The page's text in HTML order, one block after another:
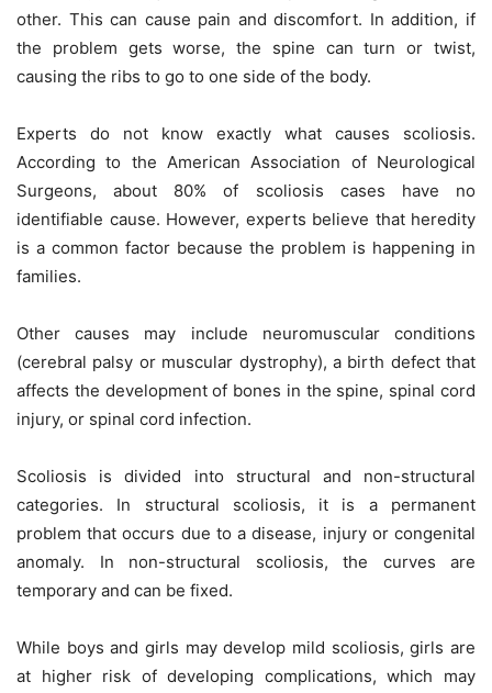
other. This can cause pain and discomfort. In addition, if
the problem gets worse, the spine can turn or twist,
causing the ribs to go to one side of the body.
Experts do not know exactly what causes scoliosis.
According to the American Association of Neurological
Surgeons, about 80% of scoliosis cases have no
identifiable cause. However, experts believe that heredity
is a common factor because the problem is happening in
families.
Other causes may include neuromuscular conditions
(cerebral palsy or muscular dystrophy), a birth defect that
affects the development of bones in the spine, spinal cord
injury, or spinal cord infection.
Scoliosis is divided into structural and non-structural
categories. In structural scoliosis, it is a permanent
problem that occurs due to a disease, injury or congenital
anomaly. In non-structural scoliosis, the curves are
temporary and can be fixed.
While boys and girls may develop mild scoliosis, girls are
at higher risk of developing complications, which may